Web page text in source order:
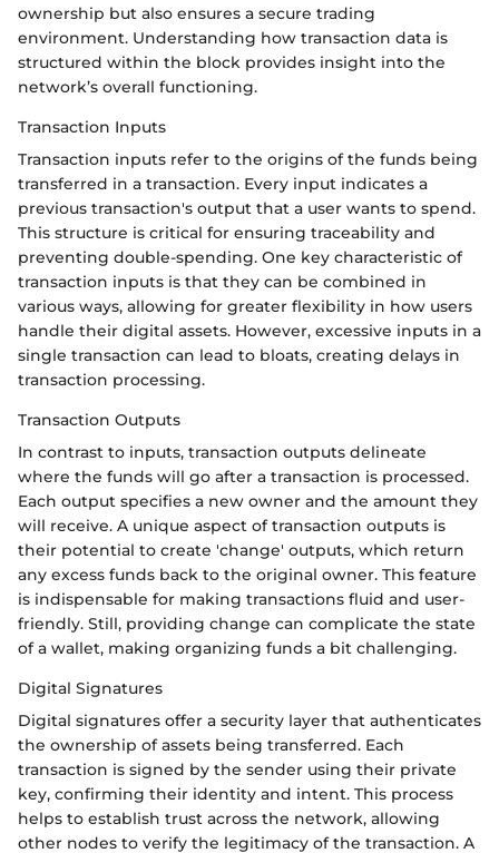
ownership but also ensures a secure trading
environment. Understanding how transaction data is
structured within the block provides insight into the
network’s overall functioning.
Transaction Inputs
Transaction inputs refer to the origins of the funds being
transferred in a transaction. Every input indicates a
previous transaction's output that a user wants to spend.
This structure is critical for ensuring traceability and
preventing double-spending. One key characteristic of
transaction inputs is that they can be combined in
various ways, allowing for greater flexibility in how users
handle their digital assets. However, excessive inputs in a
single transaction can lead to bloats, creating delays in
transaction processing.
Transaction Outputs
In contrast to inputs, transaction outputs delineate
where the funds will go after a transaction is processed.
Each output specifies a new owner and the amount they
will receive. A unique aspect of transaction outputs is
their potential to create 'change' outputs, which return
any excess funds back to the original owner. This feature
is indispensable for making transactions fluid and user-
friendly. Still, providing change can complicate the state
of a wallet, making organizing funds a bit challenging.
Digital Signatures
Digital signatures offer a security layer that authenticates
the ownership of assets being transferred. Each
transaction is signed by the sender using their private
key, confirming their identity and intent. This process
helps to establish trust across the network, allowing
other nodes to verify the legitimacy of the transaction. A